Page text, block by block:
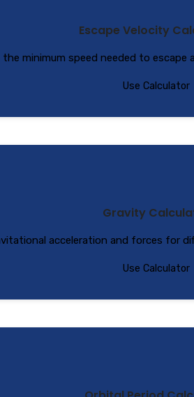
Escape Velocity
the minimum speed needed to escape
Use Calculator
Gravity
acceleration and forces for
Use Calculator